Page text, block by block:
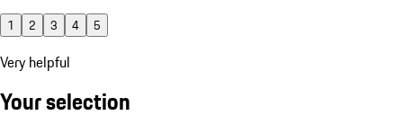
1 2 3 4 5
Very helpful
Your selection